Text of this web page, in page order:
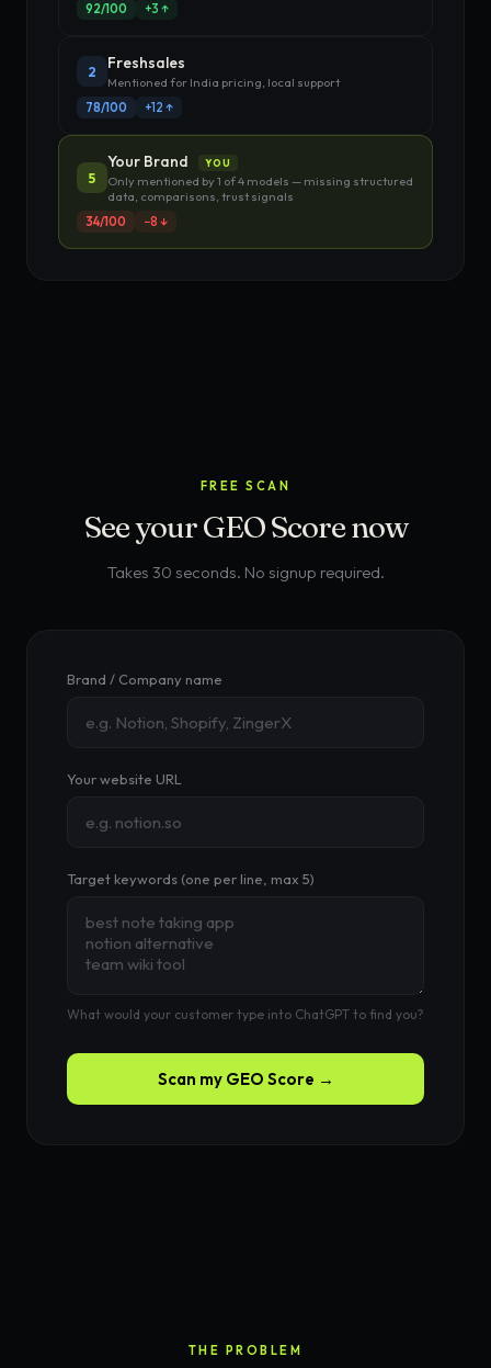
92/100
+3 ↑
2 Freshsales
Mentioned for India pricing, local support
78/100
+12 ↑
5
Your Brand YOU
Only mentioned by 1 of 4 models — missing structured
data, comparisons, trust signals
34/100
−8 ↓
FREE SCAN
See your GEO Score now
Takes 30 seconds. No signup required.
Brand / Company name
Your website URL
Target keywords (one per line, max 5)
What would your customer type into ChatGPT to find you?
Scan my GEO Score →
THE PROBLEM